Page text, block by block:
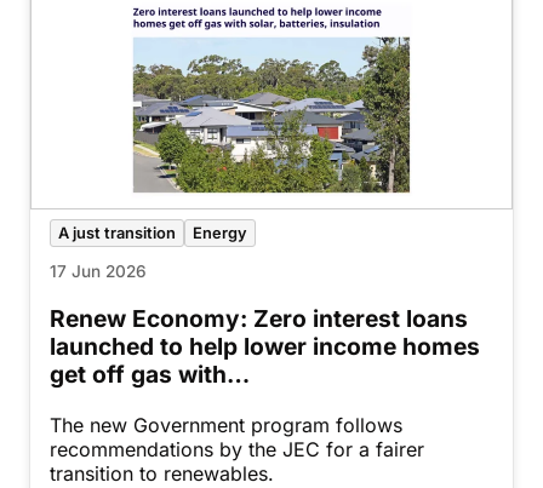
A just transition Energy
17 Jun 2026
Renew Economy: Zero interest loans
launched to help lower income homes
get off gas with…
The new Government program follows
recommendations by the JEC for a fairer
transition to renewables.